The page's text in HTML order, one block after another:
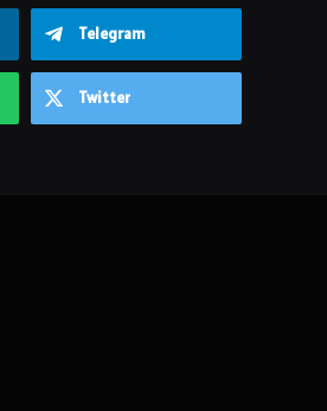
Telegram
Twitter